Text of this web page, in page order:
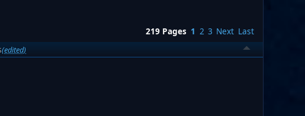
219 Pages 1 2 3 Next Last
(edited)